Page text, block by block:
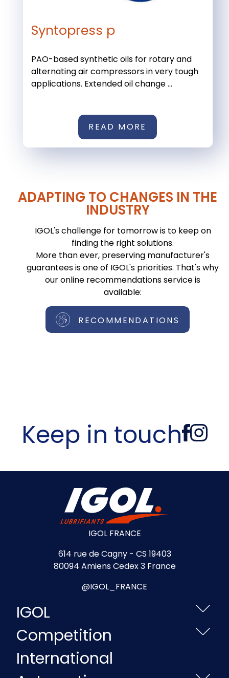
Syntopress p
PAO-based synthetic oils for rotary and
alternating air compressors in very tough
applications. Extended oil change ...
READ MORE
ADAPTING TO CHANGES IN THE
INDUSTRY
IGOL's challenge for tomorrow is to keep on
finding the right solutions.
More than ever, preserving manufacturer's
guarantees is one of IGOL's priorities. That's why
our online recommendations service is
available:
RECOMMENDATIONS
Keep in touch
IGOL FRANCE
614 rue de Cagny - CS 19403
80094 Amiens Cedex 3 France
@IGOL_FRANCE
IGOL
Competition
International